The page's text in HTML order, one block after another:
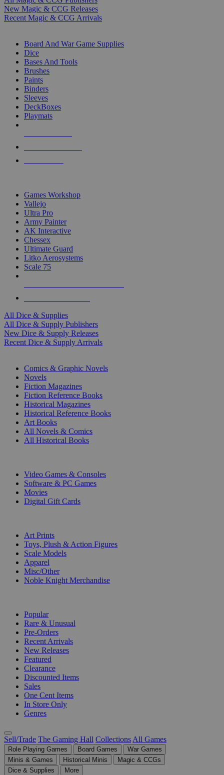
New Magic & CCG Releases
Recent Magic & CCG Arrivals
Board And War Game Supplies
Dice
Bases And Tools
Brushes
Paints
Binders
Sleeves
DeckBoxes
Playmats
Games Workshop
Vallejo
Ultra Pro
Army Painter
AK Interactive
Chessex
Ultimate Guard
Litko Aerosystems
Scale 75
All Dice & Supplies
All Dice & Supply Publishers
New Dice & Supply Releases
Recent Dice & Supply Arrivals
Comics & Graphic Novels
Novels
Fiction Magazines
Fiction Reference Books
Historical Magazines
Historical Reference Books
Art Books
All Novels & Comics
All Historical Books
Video Games & Consoles
Software & PC Games
Movies
Digital Gift Cards
Art Prints
Toys, Plush & Action Figures
Scale Models
Apparel
Misc/Other
Noble Knight Merchandise
Popular
Rare & Unusual
Pre-Orders
Recent Arrivals
New Releases
Featured
Clearance
Discounted Items
Sales
One Cent Items
In Store Only
Genres
Sell/Trade The Gaming Hall Collections All Games
Role Playing Games Board Games
War Games
Minis & Games
Historical Minis
Magic & CCGs
Dice & Supplies
More